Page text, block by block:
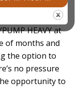
progress fast.”
HEAVY at
of months and
the option to
no pressure
opportunity to